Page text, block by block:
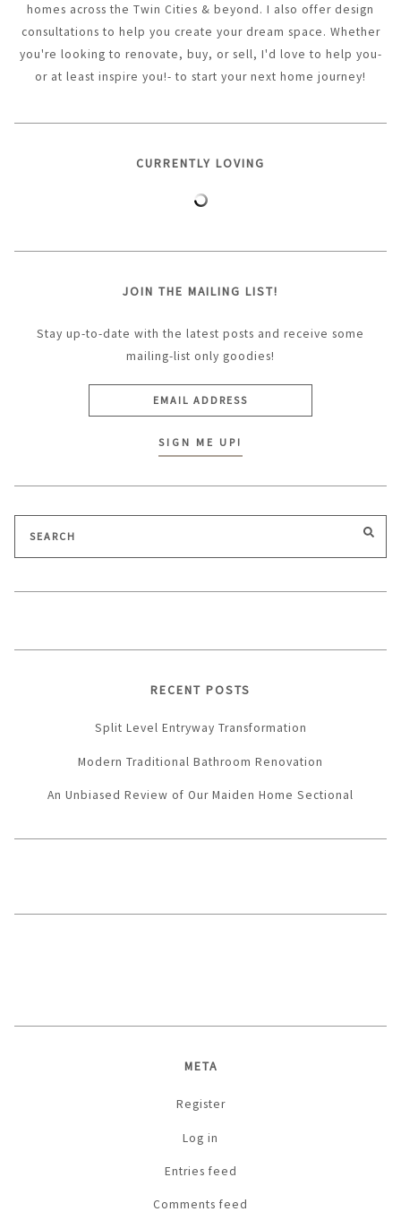
homes across the Twin Cities & beyond. I also offer design
consultations to help you create your dream space. Whether
you're looking to renovate, buy, or sell, I'd love to help you-
or at least inspire you!- to start your next home journey!
CURRENTLY LOVING
JOIN THE MAILING LIST!
Stay up-to-date with the latest posts and receive some
mailing-list only goodies!
for:
RECENT POSTS
Split Level Entryway Transformation
Modern Traditional Bathroom Renovation
An Unbiased Review of Our Maiden Home Sectional
META
Register
Log in
Entries feed
Comments feed